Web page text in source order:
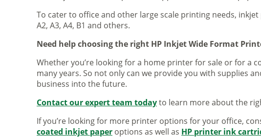
To cater to office and other large scale printing needs,
A2, A3, A4, B1 and others.
Need help choosing the right HP Inkjet Wide Format
Whether you’re looking for a home printer for sale or for a
many years. So not only can we provide you with supplies
business into the future.
Contact our expert team todayto learn more about the
If you’re looking for more printer options for your office,
coated inkjet paper options as well as HP printer ink